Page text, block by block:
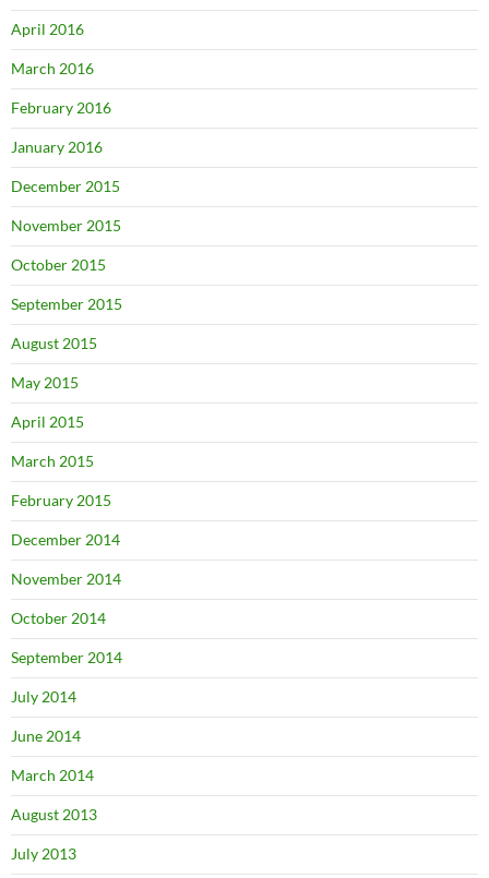
April 2016
March 2016
February 2016
January 2016
December 2015
November 2015
October 2015
September 2015
August 2015
May 2015
April 2015
March 2015
February 2015
December 2014
November 2014
October 2014
September 2014
July 2014
June 2014
March 2014
August 2013
July 2013